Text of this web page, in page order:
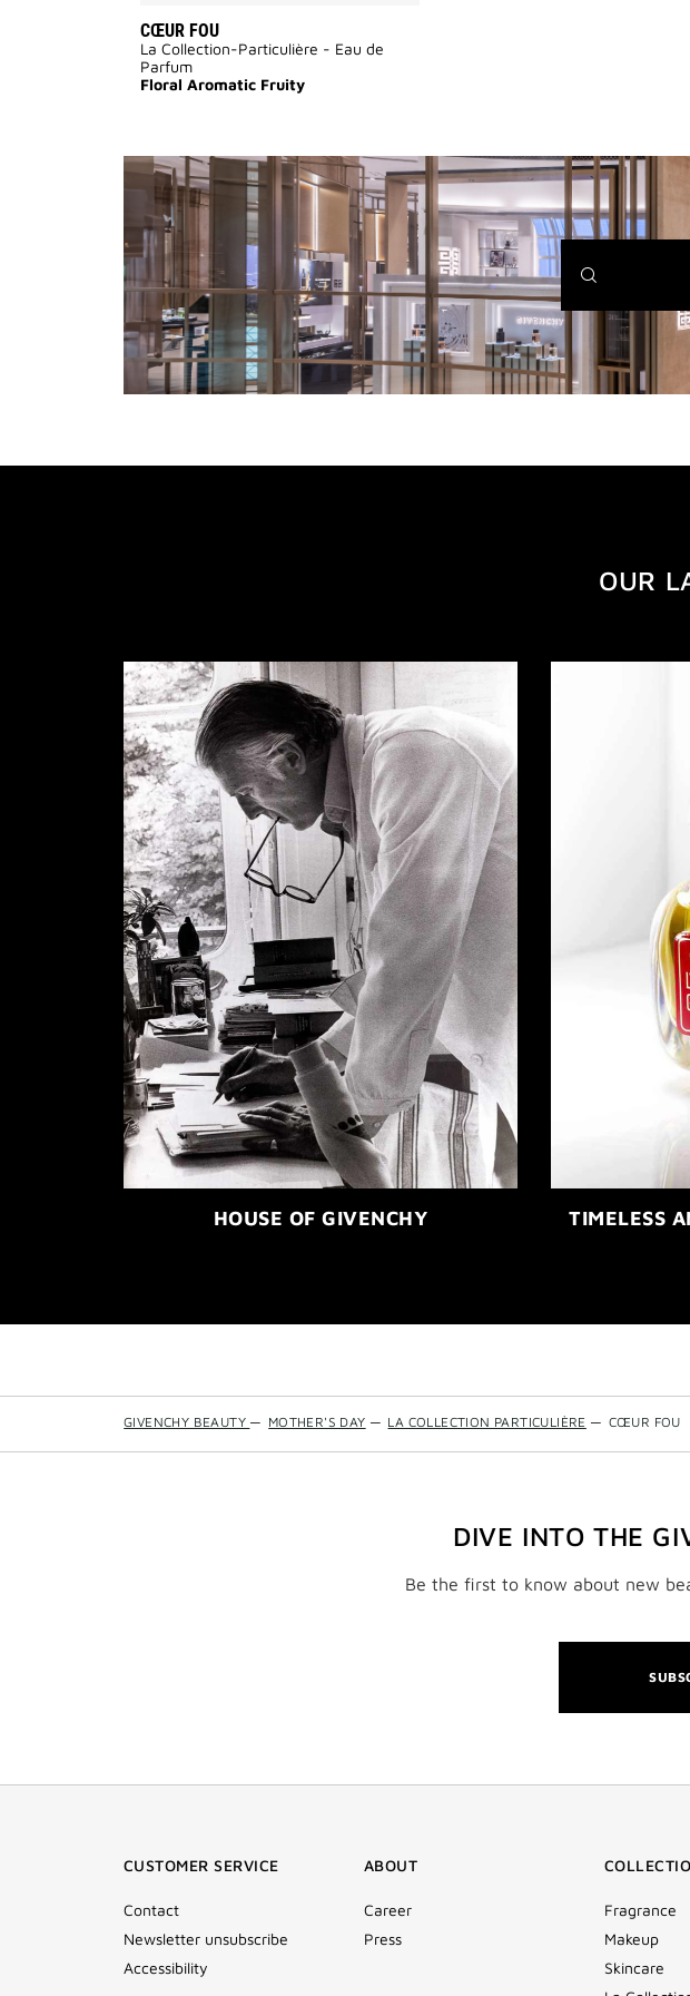
CŒUR FOU
La Collection-Particulière - Eau de
Parfum
Floral Aromatic Fruity
OUR
HOUSE OF GIVENCHY
TIMELESS
GIVENCHY BEAUTY — MOTHER'S DAY — LA COLLECTION PARTICULIÈRE — CŒUR FOU
DIVE INTO THE
Be the first to know about new
CUSTOMER SERVICE
Contact
Newsletter unsubscribe
Accessibility
ABOUT
Career
Press
Fragrance
Makeup
Skincare